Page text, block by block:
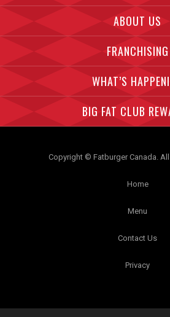
ABOUT US
FRANCHISING
WHAT’S
BIG FAT CLUB
Copyright © Fatburger Canada.
Home
Menu
Contact Us
Privacy